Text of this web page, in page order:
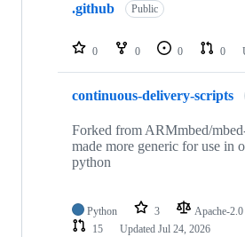
repositories
.github Public
0 0 0 0
continuous-delivery-scripts
Forked from ARMmbed/
made more generic for use in
python
Python 3 Apache-2.0
15
Updated Jul 24, 2026